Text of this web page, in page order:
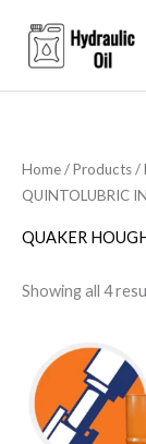
content
Home/Products/
QUINTOLUBRIC
QUAKER
Showing all 4